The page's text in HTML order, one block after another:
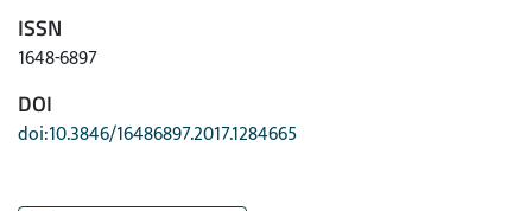
ISSN
1648-6897
DOI
doi:10.3846/16486897.2017.1284665